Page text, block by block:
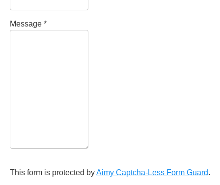
Message *
This form is protected byAimy Captcha-Less Form Guard.